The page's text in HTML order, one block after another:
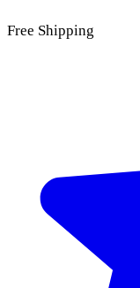
Free Shipping